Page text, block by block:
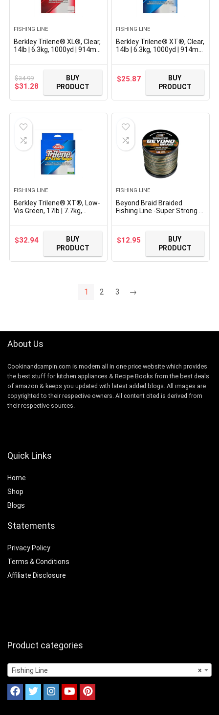
FISHING LINE
Berkley Trilene® XL®, Clear,
14lb | 6.3kg, 1000yd | 914m
$34.99
Original
was:
$34.99.
$31.28 Current
price
is:
$31.28.
BUY
PRODUCT
FISHING LINE
Berkley Trilene® XT®, Clear,
14lb | 6.3kg, 1000yd | 914m
$25.87
BUY
PRODUCT
FISHING LINE
Berkley Trilene® XT®, Low-
Vis Green, 17lb | 7.7kg,
Freshwater Environments
$32.94
BUY
PRODUCT
FISHING LINE
Beyond Braid Braided
Fishing Line -Super Strong –
Blue, 4 Strand 8 Strand
$12.95
BUY
PRODUCT
1 2 3 →
About Us
Cookinandcampin.com is modern all in one price website which provides
the best stuff for kitchen appliances & Recipe Books from the best deals
of amazon & keeps you updated with latest added blogs. All images are
copyrighted to their respective owners. All content cited is derived from
their respective sources.
Quick Links
Home
Shop
Blogs
Statements
Privacy Policy
Terms & Conditions
Affiliate Disclosure
Product categories
×
Fishing Line